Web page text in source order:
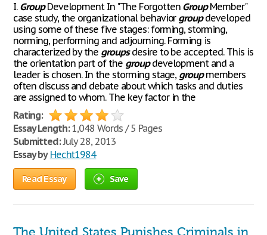
I. GroupDevelopment In "The Forgotten GroupMember"
case study, the organizational behavior groupdeveloped
using some of these five stages: forming, storming,
norming, performing and adjourning. Forming is
characterized by the groupsdesire to be accepted. This is
the orientation part of the groupdevelopment and a
leader is chosen. In the storming stage, groupmembers
often discuss and debate about which tasks and duties
are assigned to whom. The key factor in the
Rating:
Essay Length:1,048 Words / 5 Pages
Submitted:July 28, 2013
Essay by Hecht1984
Read Essay Save
The United States Punishes Criminals in